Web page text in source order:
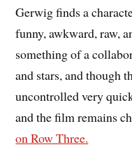
Gerwig finds a
funny, awkward, raw,
something of a
and stars, and though
uncontrolled very
and the film remains
on Row Three.